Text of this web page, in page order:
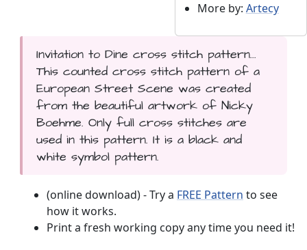
More by: Artecy
Invitation to Dine cross stitch pattern...
This counted cross stitch pattern of a
European Street Scene was created
from the beautiful artwork of Nicky
Boehme. Only full cross stitches are
used in this pattern. It is a black and
white symbol pattern.
(online download) - Try a FREE Pattern to see
how it works.
Print a fresh working copy any time you need it!